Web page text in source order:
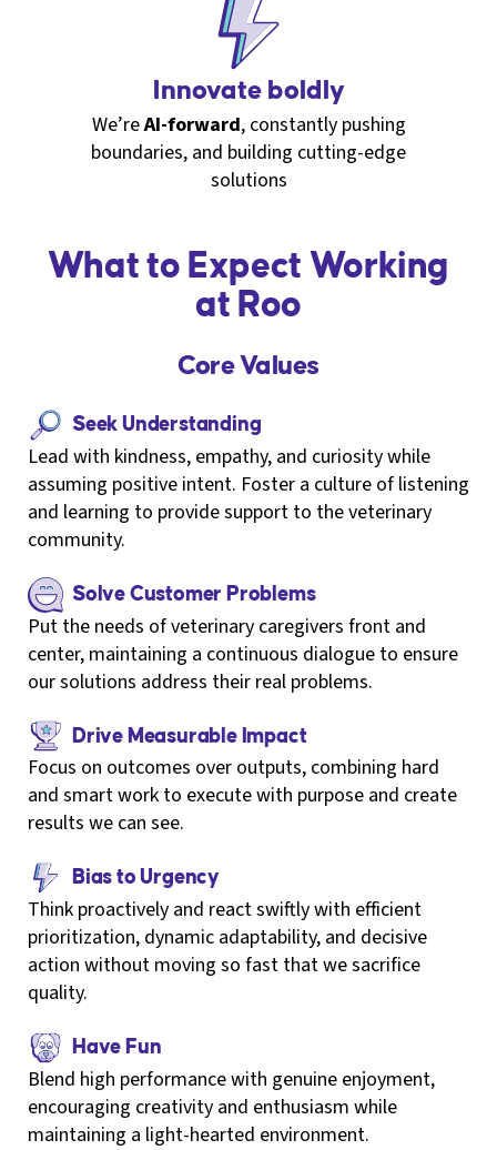
Innovate boldly
We’reAI-forward, constantly pushing
boundaries, and building cutting-edge
solutions
What to Expect Working
at Roo
Core Values
Seek Understanding
Lead with kindness, empathy, and curiosity while
assuming positive intent. Foster a culture of listening
and learning to provide support to the veterinary
community.
Solve Customer Problems
Put the needs of veterinary caregivers front and
center, maintaining a continuous dialogue to ensure
our solutions address their real problems.
Drive Measurable Impact
Focus on outcomes over outputs, combining hard
and smart work to execute with purpose and create
results we can see.
Bias to Urgency
Think proactively and react swiftly with efficient
prioritization, dynamic adaptability, and decisive
action without moving so fast that we sacrifice
quality.
Have Fun
Blend high performance with genuine enjoyment,
encouraging creativity and enthusiasm while
maintaining a light-hearted environment.